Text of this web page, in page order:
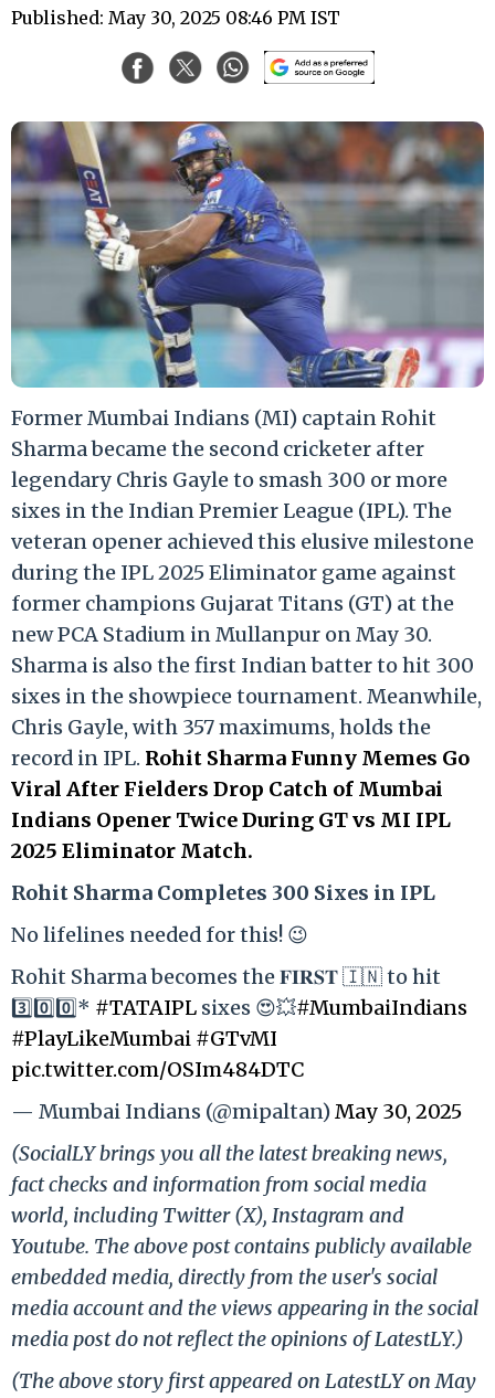
Published: May 30, 2025 08:46 PM IST
Former Mumbai Indians (MI) captain Rohit
Sharma became the second cricketer after
legendary Chris Gayle to smash 300 or more
sixes in the Indian Premier League (IPL). The
veteran opener achieved this elusive milestone
during the IPL 2025 Eliminator game against
former champions Gujarat Titans (GT) at the
new PCA Stadium in Mullanpur on May 30.
Sharma is also the first Indian batter to hit 300
sixes in the showpiece tournament. Meanwhile,
Chris Gayle, with 357 maximums, holds the
record in IPL. Rohit Sharma Funny Memes Go
Viral After Fielders Drop Catch of Mumbai
Indians Opener Twice During GT vs MI IPL
2025 Eliminator Match.
Rohit Sharma Completes 300 Sixes in IPL
No lifelines needed for this! 😉
Rohit Sharma becomes the 𝐅𝐈𝐑𝐒𝐓 🇮🇳 to hit
3️⃣0️⃣0️⃣* #TATAIPL sixes 😍💥#MumbaiIndians
#PlayLikeMumbai #GTvMI
pic.twitter.com/OSIm484DTC
— Mumbai Indians (@mipaltan)May 30, 2025
(SocialLY brings you all the latest breaking news,
fact checks and information from social media
world, including Twitter (X), Instagram and
Youtube. The above post contains publicly available
embedded media, directly from the user's social
media account and the views appearing in the social
media post do not reflect the opinions of LatestLY.)
(The above story first appeared on LatestLY on May